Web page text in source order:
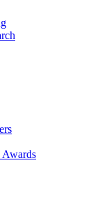
Awards